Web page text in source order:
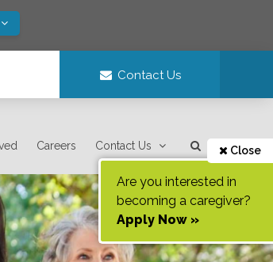
Contact Us
Careers Contact Us Close
Are you interested in
becoming a caregiver?
Apply Now »